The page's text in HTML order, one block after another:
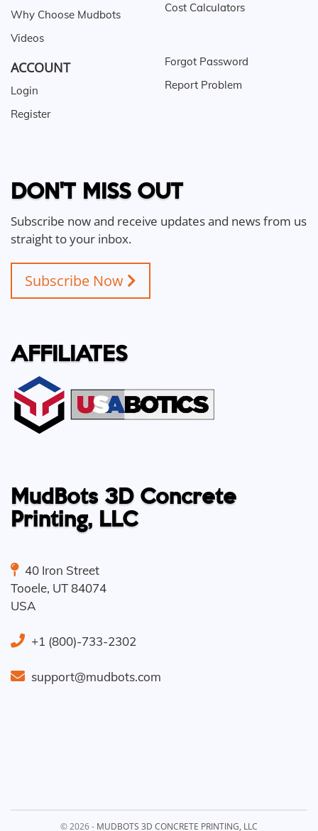
Why Choose Mudbots
Videos
Cost Calculators
ACCOUNT
Login
Register
Forgot Password
Report Problem
DON'T MISS OUT
Subscribe now and receive updates and news from us
straight to your inbox.
Subscribe Now
AFFILIATES
MudBots 3D Concrete
Printing, LLC
40 Iron Street
Tooele, UT84074
USA
+1 (800)-733-2302
support@mudbots.com
© 2026 - MUDBOTS 3D CONCRETE PRINTING, LLC